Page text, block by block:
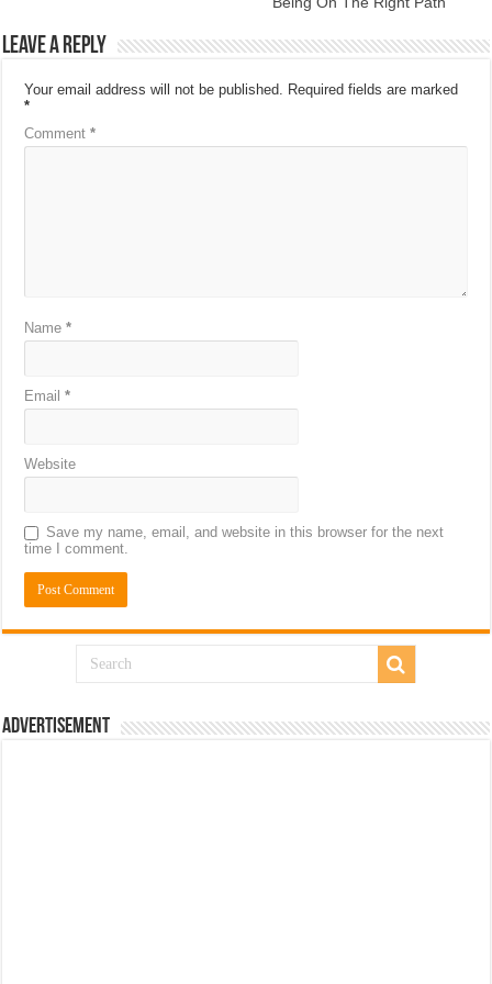
Leave a Reply
Your email address will not be published. Required fields are marked
*
Comment*
Name*
Email*
Website
Save my name, email, and website in this browser for the next
time I comment.
Advertisement